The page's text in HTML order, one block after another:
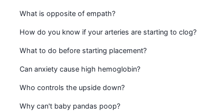
What is opposite of empath?
How do you know if your arteries are starting to clog?
What to do before starting placement?
Can anxiety cause high hemoglobin?
Who controls the upside down?
Why can't baby pandas poop?